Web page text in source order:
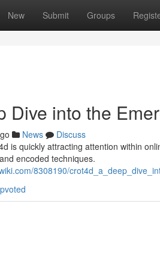
New Submit Groups
Dive into the
News
Discuss
is quickly attracting attention within
encoded techniques.
8308190/